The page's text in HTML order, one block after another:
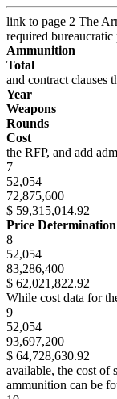
link to page 2 The
required bureaucratic
Ammunition
Total
and contract clauses
Year
Weapons
Rounds
Cost
the RFP, and add
7
52,054
72,875,600
$ 59,315,014.92
Price
8
52,054
83,286,400
$ 62,021,822.92
While cost data for
9
52,054
93,697,200
$ 64,728,630.92
available, the cost of
ammunition can be